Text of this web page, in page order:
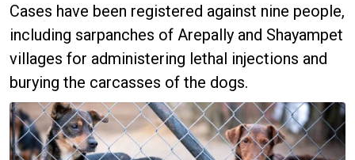
Cases have been registered against nine people,
including sarpanches of Arepally and Shayampet
villages for administering lethal injections and
burying the carcasses of the dogs.